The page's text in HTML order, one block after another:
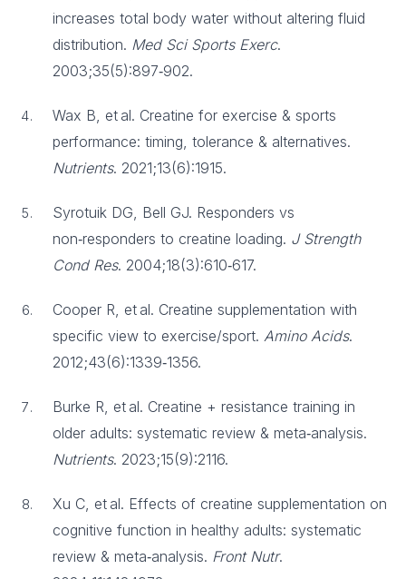
increases total body water without altering fluid
distribution. Med Sci Sports Exerc.
2003;35(5):897‑902.
Wax B, et al. Creatine for exercise & sports
performance: timing, tolerance & alternatives.
Nutrients. 2021;13(6):1915.
Syrotuik DG, Bell GJ. Responders vs
non‑responders to creatine loading. J Strength
Cond Res. 2004;18(3):610‑617.
Cooper R, et al. Creatine supplementation with
specific view to exercise/sport. Amino Acids.
2012;43(6):1339‑1356.
Burke R, et al. Creatine + resistance training in
older adults: systematic review & meta‑analysis.
Nutrients. 2023;15(9):2116.
Xu C, et al. Effects of creatine supplementation on
cognitive function in healthy adults: systematic
review & meta‑analysis. Front Nutr.